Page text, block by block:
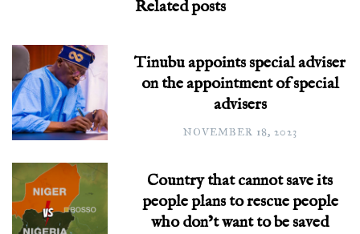
Related posts
Tinubu appoints special adviser
on the appointment of special
advisers
NOVEMBER 18, 2023
Country that cannot save its
people plans to rescue people
who don’t want to be saved